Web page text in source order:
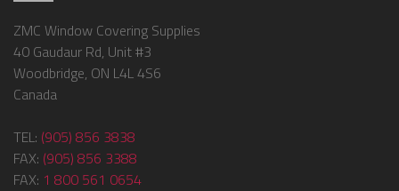
ZMC Window Covering Supplies
40 Gaudaur Rd, Unit #3
Woodbridge, ON L4L 4S6
Canada
TEL: (905) 856 3838
FAX: (905) 856 3388
FAX: 1 800 561 0654